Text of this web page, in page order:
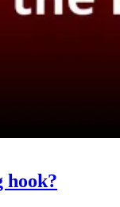
hook?